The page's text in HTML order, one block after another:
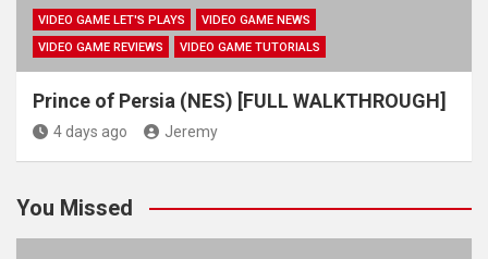
VIDEO GAME LET'S PLAYS
VIDEO GAME NEWS
VIDEO GAME REVIEWS
VIDEO GAME TUTORIALS
Prince of Persia (NES) [FULL WALKTHROUGH]
4 days ago Jeremy
You Missed